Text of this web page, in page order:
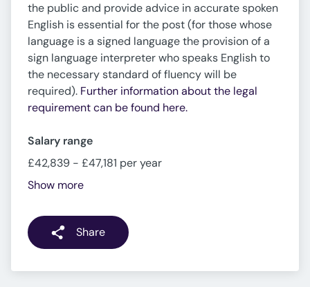
the public and provide advice in accurate spoken
English is essential for the post (for those whose
language is a signed language the provision of a
sign language interpreter who speaks English to
the necessary standard of fluency will be
required). Further information about the legal
requirement can be found here.
Salary range
£42,839 - £47,181 per year
Show more
Share